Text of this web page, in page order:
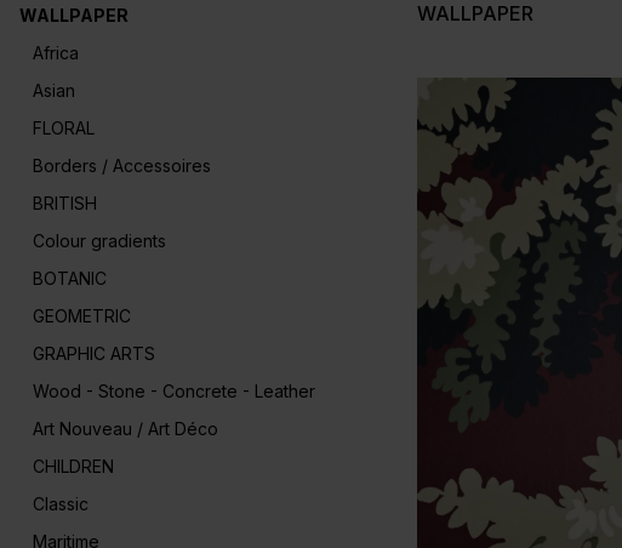
WALLPAPER
Africa
Asian
FLORAL
Borders / Accessoires
BRITISH
Colour gradients
BOTANIC
GEOMETRIC
GRAPHIC ARTS
Wood - Stone - Concrete - Leather
Art Nouveau / Art Déco
CHILDREN
Classic
Maritime
WALLPAPER